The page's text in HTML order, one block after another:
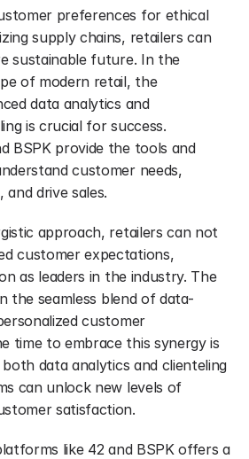
preferences for ethical
supply chains, retailers can
sustainable future. In the
of modern retail, the
data analytics and
is crucial for success.
BSPK provide the tools and
customer needs,
drive sales.
approach, retailers can not
customer expectations,
as leaders in the industry. The
the seamless blend of data-
customer
time to embrace this synergy is
data analytics and clienteling
can unlock new levels of
satisfaction.
like 42 and BSPK offers a